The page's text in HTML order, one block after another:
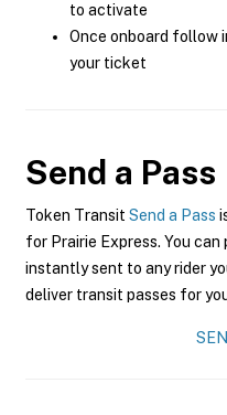
to activate
Once onboard follow
your ticket
Send a Pass
Token Transit Send a Pass
for Prairie Express. You can
instantly sent to any rider
deliver transit passes for